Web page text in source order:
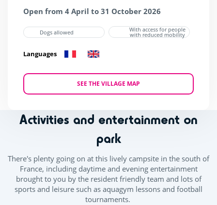
Open from 4 April to 31 October 2026
Dogs allowed With access for people
with reduced mobility
Languages
SEE THE VILLAGE MAP
Activities and entertainment on
park
There's plenty going on at this lively campsite in the south of
France, including daytime and evening entertainment
brought to you by the resident friendly team and lots of
sports and leisure such as aquagym lessons and football
tournaments.